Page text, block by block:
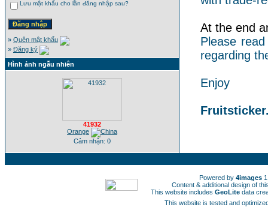
Lưu mật khẩu cho lần đăng nhập sau?
» Quên mật khẩu
» Đăng ký
Hình ảnh ngẫu nhiên
41932
Orange
Cảm nhận: 0
At the end
Please
regarding
Enjoy
Powered by 4images
Content & additional design of
This website includes GeoLite data
This website is tested and